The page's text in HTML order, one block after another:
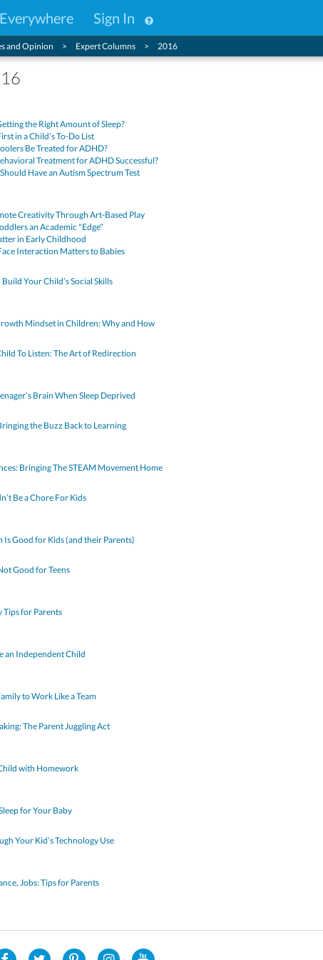
Sign In
and Opinion Expert Columns 2016
the Right Amount of Sleep?
in a Child’s To-Do List
Be Treated for ADHD?
Treatment for ADHD Successful?
Have an Autism Spectrum Test
Creativity Through Art-Based Play
an Academic "Edge"
in Early Childhood
Interaction Matters to Babies
Build Your Child’s Social Skills
Mindset in Children: Why and How
To Listen: The Art of Redirection
Brain When Sleep Deprived
the Buzz Back to Learning
Bringing The STEAM Movement Home
Be a Chore For Kids
Is Good for Kids (and their Parents)
Good for Teens
Tips for Parents
an Independent Child
to Work Like a Team
The Parent Juggling Act
with Homework
for Your Baby
Your Kid’s Technology Use
Jobs: Tips for Parents